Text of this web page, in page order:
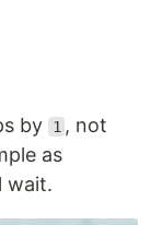
by 1 , not
as
wait.